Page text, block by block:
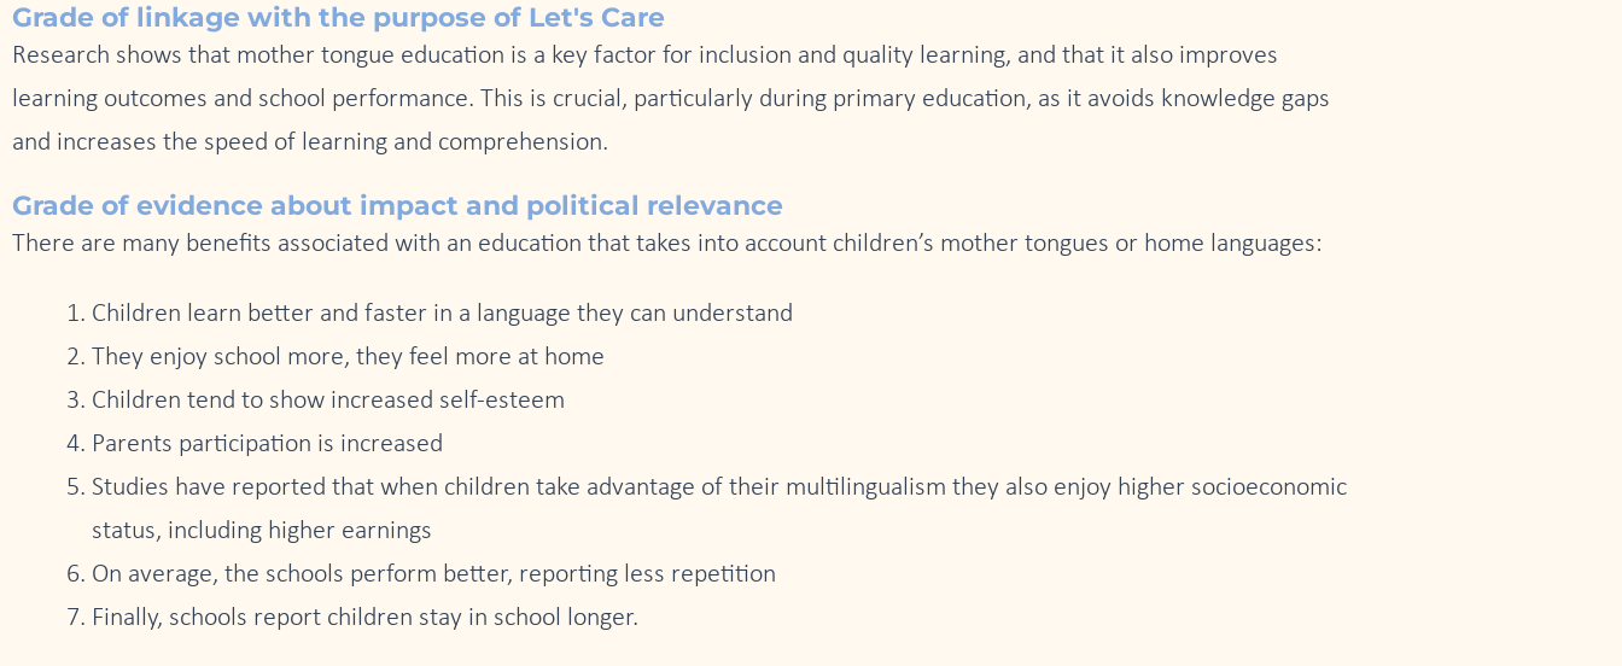
Grade of linkage with the purpose of Let's Care
Research shows that mother tongue education is a key factor for inclusion and quality learning, and that it also improves
learning outcomes and school performance. This is crucial, particularly during primary education, as it avoids knowledge gaps
and increases the speed of learning and comprehension.
Grade of evidence about impact and political relevance
There are many benefits associated with an education that takes into account children’s mother tongues or home languages:
Children learn better and faster in a language they can understand
They enjoy school more, they feel more at home
Children tend to show increased self-esteem
Parents participation is increased
Studies have reported that when children take advantage of their multilingualism they also enjoy higher socioeconomic
status, including higher earnings
On average, the schools perform better, reporting less repetition
Finally, schools report children stay in school longer.